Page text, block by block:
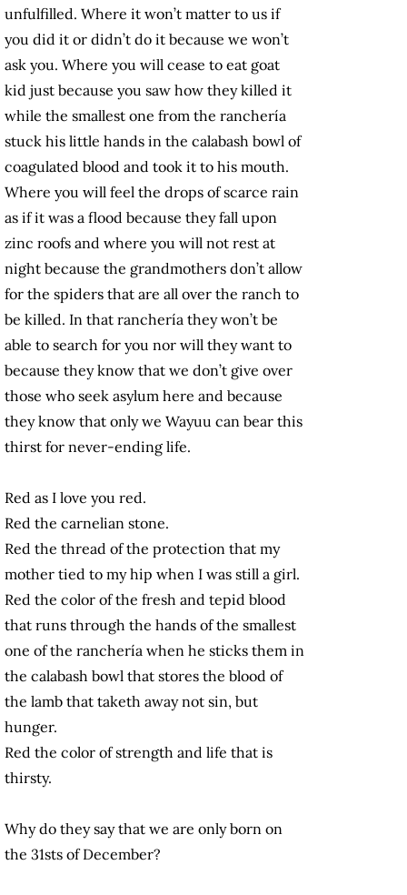
unfulfilled. Where it won’t matter to us if
you did it or didn’t do it because we won’t
ask you. Where you will cease to eat goat
kid just because you saw how they killed it
while the smallest one from the ranchería
stuck his little hands in the calabash bowl of
coagulated blood and took it to his mouth.
Where you will feel the drops of scarce rain
as if it was a flood because they fall upon
zinc roofs and where you will not rest at
night because the grandmothers don’t allow
for the spiders that are all over the ranch to
be killed. In that ranchería they won’t be
able to search for you nor will they want to
because they know that we don’t give over
those who seek asylum here and because
they know that only we Wayuu can bear this
thirst for never-ending life.
Red as I love you red.
Red the carnelian stone.
Red the thread of the protection that my
mother tied to my hip when I was still a girl.
Red the color of the fresh and tepid blood
that runs through the hands of the smallest
one of the ranchería when he sticks them in
the calabash bowl that stores the blood of
the lamb that taketh away not sin, but
hunger.
Red the color of strength and life that is
thirsty.
Why do they say that we are only born on
the 31sts of December?